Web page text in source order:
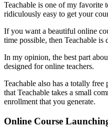
Teachable is one of my favorite
ridiculously easy to get your
If you want a beautiful online
time possible, then Teachable
In my opinion, the best part
designed for online teachers.
Teachable also has a totally
that Teachable takes a small
enrollment that you generate.
Online Course